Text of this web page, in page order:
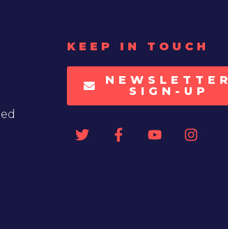
KEEP IN TOUCH
NEWSLETTER
SIGN-UP